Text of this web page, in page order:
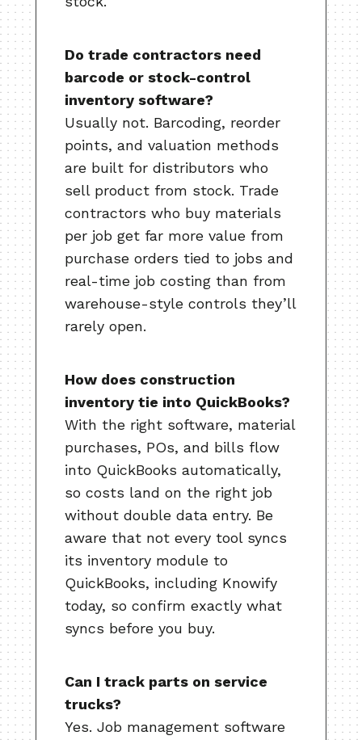
Do trade contractors need
barcode or stock-control
inventory software?
Usually not. Barcoding, reorder
points, and valuation methods
are built for distributors who
sell product from stock. Trade
contractors who buy materials
per job get far more value from
purchase orders tied to jobs and
real-time job costing than from
warehouse-style controls they’ll
rarely open.
How does construction
inventory tie into QuickBooks?
With the right software, material
purchases, POs, and bills flow
into QuickBooks automatically,
so costs land on the right job
without double data entry. Be
aware that not every tool syncs
its inventory module to
QuickBooks, including Knowify
today, so confirm exactly what
syncs before you buy.
Can I track parts on service
trucks?
Yes. Job management software